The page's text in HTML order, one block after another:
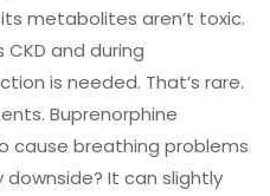
metabolites aren’t toxic.
and during
is needed. That’s rare.
Buprenorphine
cause breathing problems
It can slightly